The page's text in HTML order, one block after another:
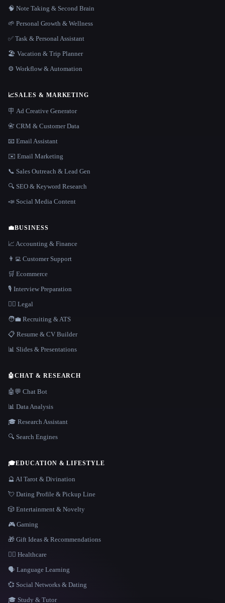
🧠 Note Taking & Second Brain
🌱 Personal Growth & Wellness
✅ Task & Personal Assistant
🏖 Vacation & Trip Planner
⚙️ Workflow & Automation
📈SALES & MARKETING
🪧 Ad Creative Generator
📇 CRM & Customer Data
📧 Email Assistant
✉️ Email Marketing
📞 Sales Outreach & Lead Gen
🔍 SEO & Keyword Research
📣 Social Media Content
💼BUSINESS
📈 Accounting & Finance
👨‍💻 Customer Support
🛒 Ecommerce
🎙️ Interview Preparation
👩‍⚖️ Legal
🧑‍💼 Recruiting & ATS
📋 Resume & CV Builder
📊 Slides & Presentations
🤖CHAT & RESEARCH
🤖💬 Chat Bot
📊 Data Analysis
🎓 Research Assistant
🔍 Search Engines
🎓EDUCATION & LIFESTYLE
🔮 AI Tarot & Divination
💘 Dating Profile & Pickup Line
🎲 Entertainment & Novelty
🎮 Gaming
🎁 Gift Ideas & Recommendations
👩‍⚕️ Healthcare
🗣️ Language Learning
💞 Social Networks & Dating
🎓 Study & Tutor